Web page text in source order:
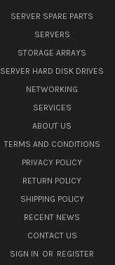
SERVER SPARE PARTS
SERVERS
STORAGE ARRAYS
SERVER HARD DISK DRIVES
NETWORKING
SERVICES
ABOUT US
TERMS AND CONDITIONS
PRIVACY POLICY
RETURN POLICY
SHIPPING POLICY
RECENT NEWS
CONTACT US
SIGN IN OR REGISTER